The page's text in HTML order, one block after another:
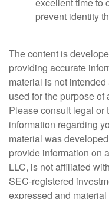
excellent time to
prevent identity
The content is
providing accurate
material is not
used for the purpose
Please consult legal or
information regarding
material was
provide information on
LLC, is not affiliated
SEC-registered
expressed and